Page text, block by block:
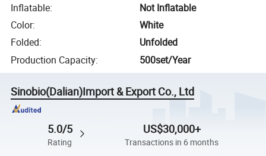
Inflatable:
Not Inflatable
Color:
White
Folded:
Unfolded
Production Capacity: 500set/Year
Sinobio(Dalian)Import & Export Co., Ltd
5.0/5
Rating
US$30,000+
Transactions in 6 months